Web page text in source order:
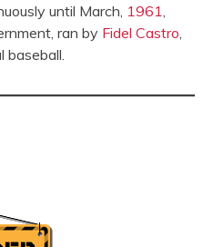
until March, 1961,
ran by Fidel Castro,
baseball.